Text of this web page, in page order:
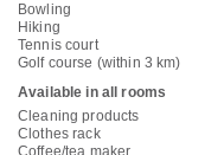
Bowling
Hiking
Tennis court
Golf course (within 3 km)
Available in all rooms
Cleaning products
Clothes rack